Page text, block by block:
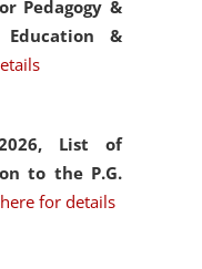
Pedagogy &
&
List of
to the P.G.
for details